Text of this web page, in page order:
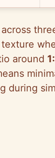
around
during